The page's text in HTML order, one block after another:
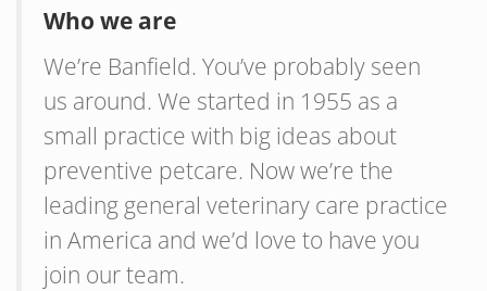
Who we are
We’re Banfield. You’ve probably seen
us around. We started in 1955 as a
small practice with big ideas about
preventive petcare. Now we’re the
leading general veterinary care practice
in America and we’d love to have you
join our team.